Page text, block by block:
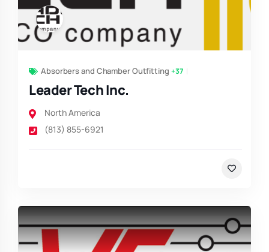
Absorbers and Chamber Outfitting +37
Leader Tech Inc.
North America
(813) 855-6921